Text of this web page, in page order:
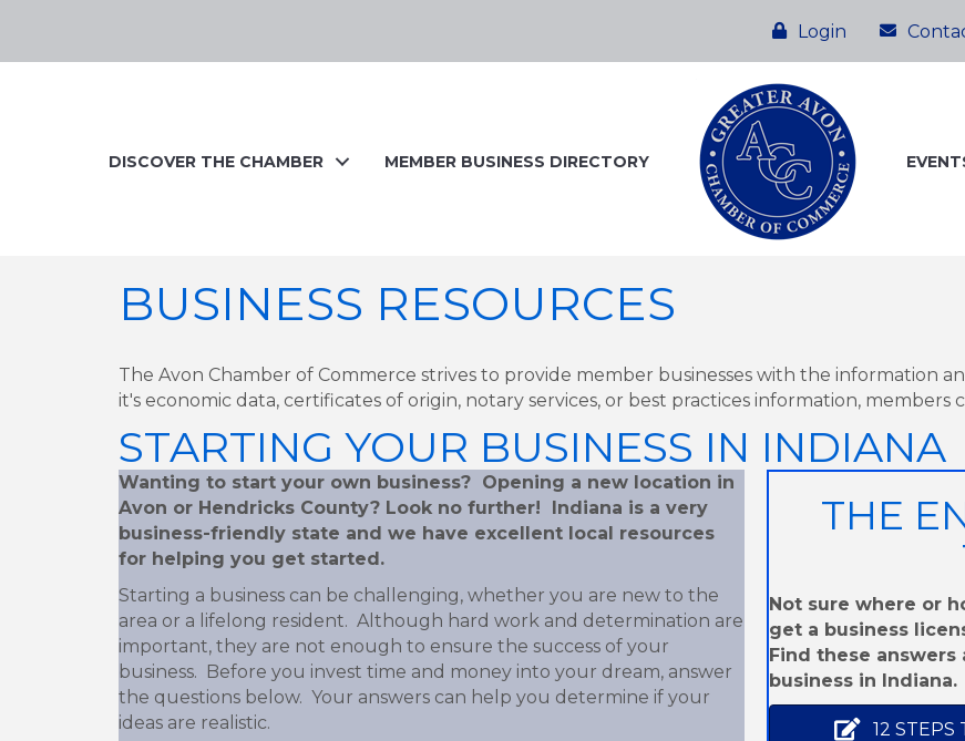
Login
DISCOVER THE CHAMBER MEMBER BUSINESS DIRECTORY
BUSINESS RESOURCES
The Avon Chamber of Commerce strives to provide member businesses with the information
it's economic data, certificates of origin, notary services, or best practices information, members
STARTING YOUR BUSINESS IN INDIANA
Wanting to start your own business? Opening a new location in
Avon or Hendricks County? Look no further! Indiana is a very
business-friendly state and we have excellent local resources
for helping you get started.
Starting a business can be challenging, whether you are new to the
area or a lifelong resident. Although hard work and determination are
important, they are not enough to ensure the success of your
business. Before you invest time and money into your dream, answer
the questions below. Your answers can help you determine if your
ideas are realistic.
THE
Not sure where or
get a business
Find these answers
business in Indiana.
12 STEPS